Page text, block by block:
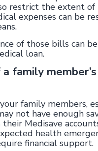
restrict the extent of
expenses can be
of those bills can
loan.
family
family members,
not have enough
their Medisave
health
financial support.